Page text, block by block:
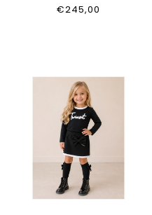
12839
€245,00